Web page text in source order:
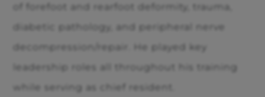
of forefoot and rearfoot deformity, trauma,
diabetic pathology, and peripheral nerve
decompression/repair. He played key
leadership roles all throughout his training
while serving as chief resident.